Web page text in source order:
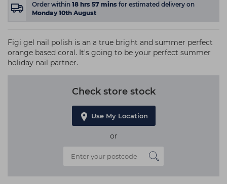
Order within 18 hrs 57 mins for estimated delivery on
Monday 10th August
Figi gel nail polish is an a true bright and summer perfect
orange based coral. It's going to be your perfect summer
holiday nail partner.
Check store stock
Use My Location
or